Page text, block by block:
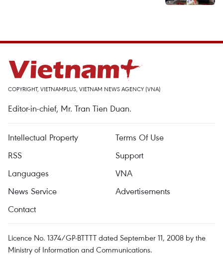
COPYRIGHT, VIETNAMPLUS, VIETNAM NEWS AGENCY (VNA)
Editor-in-chief, Mr. Tran Tien Duan.
Intellectual Property
Terms Of Use
RSS
Support
Languages
VNA
News Service
Advertisements
Contact
Licence No. 1374/GP-BTTTT dated September 11, 2008 by the
Ministry of Information and Communications.